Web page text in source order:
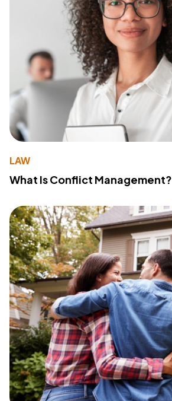
LAW
What Is Conflict Management?